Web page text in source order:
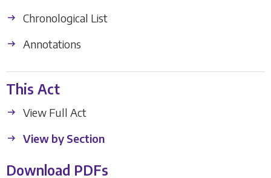
Chronological List
Annotations
This Act
View Full Act
View by Section
Download PDFs